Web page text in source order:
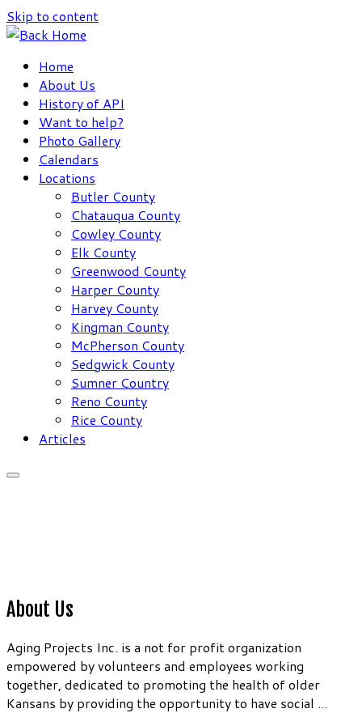
Skip to content
Home
About Us
History of API
Want to help?
Photo Gallery
Calendars
Locations
Butler County
Chatauqua County
Cowley County
Elk County
Greenwood County
Harper County
Harvey County
Kingman County
McPherson County
Sedgwick County
Sumner Country
Reno County
Rice County
Articles
About Us
Aging Projects Inc. is a not for profit organization
empowered by volunteers and employees working
together, dedicated to promoting the health of older
Kansans by providing the opportunity to have social ...